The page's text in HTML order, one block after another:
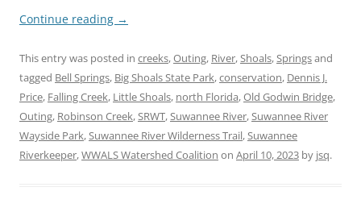
Continue reading →
This entry was posted in creeks,Outing, River, Shoals, Springsand
tagged Bell Springs, Big Shoals State Park,conservation, Dennis J.
Price, Falling Creek, Little Shoals, north Florida,Old Godwin Bridge,
Outing, Robinson Creek, SRWT, Suwannee River, Suwannee River
Wayside Park, Suwannee River Wilderness Trail, Suwannee
Riverkeeper,WWALS Watershed Coalition on April 10, 2023 by jsq.